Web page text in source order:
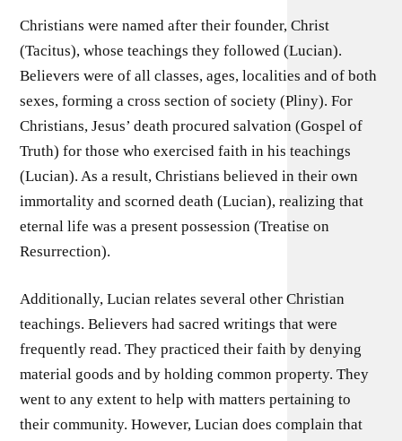
Christians were named after their founder, Christ
(Tacitus), whose teachings they followed (Lucian).
Believers were of all classes, ages, localities and of both
sexes, forming a cross section of society (Pliny). For
Christians, Jesus’ death procured salvation (Gospel of
Truth) for those who exercised faith in his teachings
(Lucian). As a result, Christians believed in their own
immortality and scorned death (Lucian), realizing that
eternal life was a present possession (Treatise on
Resurrection).
Additionally, Lucian relates several other Christian
teachings. Believers had sacred writings that were
frequently read. They practiced their faith by denying
material goods and by holding common property. They
went to any extent to help with matters pertaining to
their community. However, Lucian does complain that